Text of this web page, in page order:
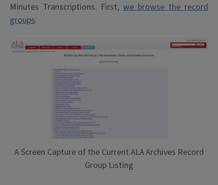
Minutes Transcriptions. First, we browse the record
groups:
A Screen Capture of the Current ALA Archives Record
Group Listing